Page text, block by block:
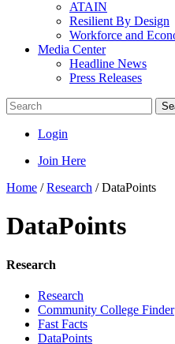
ATAIN
Resilient By Design
Workforce and
Media Center
Headline News
Press Releases
Login
Join Here
Home /Research /DataPoints
DataPoints
Research
Research
Community College Finder
Fast Facts
DataPoints